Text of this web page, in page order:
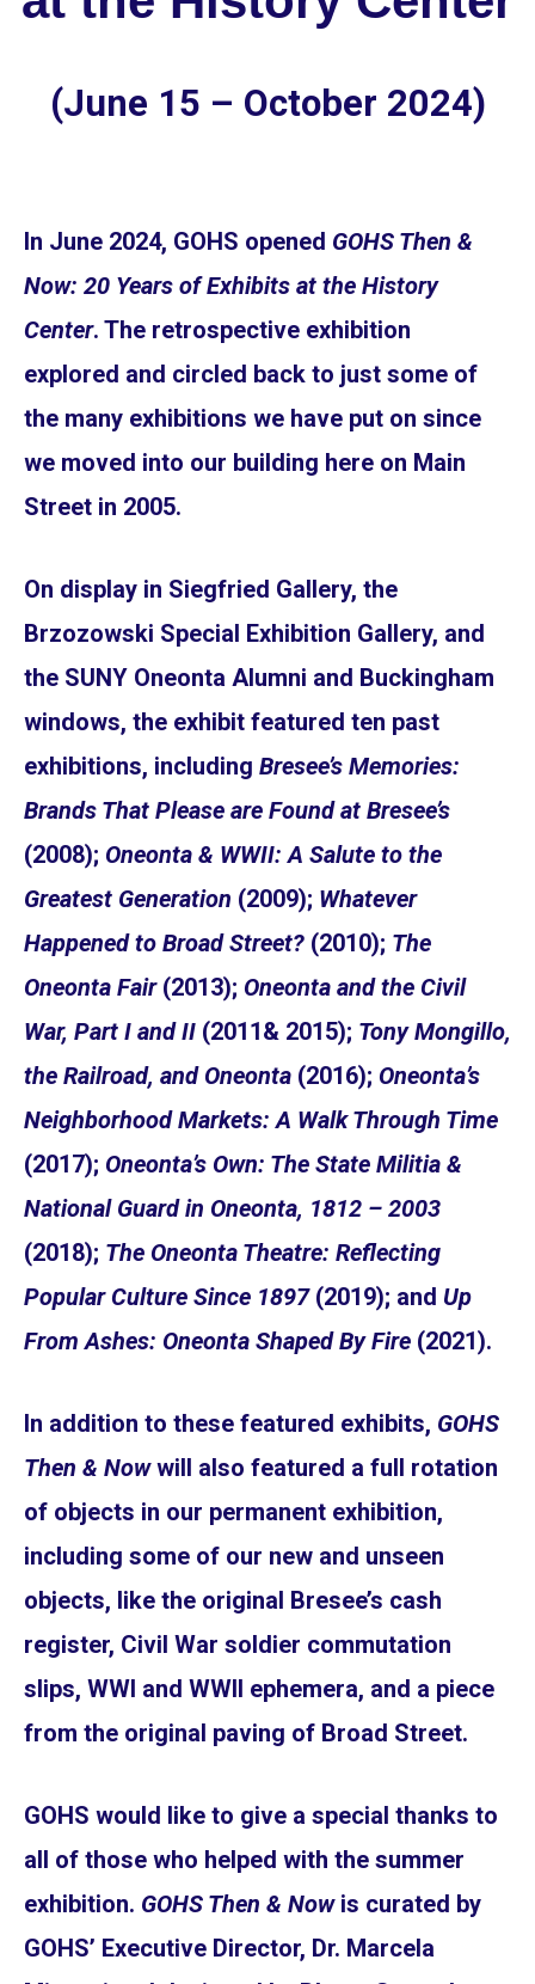
(June 15 – October 2024)
In June 2024, GOHS opened GOHS Then &
Now: 20 Years of Exhibits at the History
Center. The retrospective exhibition
explored and circled back to just some of
the many exhibitions we have put on since
we moved into our building here on Main
Street in 2005.
On display in Siegfried Gallery, the
Brzozowski Special Exhibition Gallery, and
the SUNY Oneonta Alumni and Buckingham
windows, the exhibit featured ten past
exhibitions, including Bresee’s Memories:
Brands That Please are Found at Bresee’s
(2008); Oneonta & WWII: A Salute to the
Greatest Generation (2009); Whatever
Happened to Broad Street? (2010); The
Oneonta Fair(2013); Oneonta and the Civil
War, Part I and II (2011& 2015); Tony Mongillo,
the Railroad, and Oneonta (2016); Oneonta’s
Neighborhood Markets: A Walk Through Time
(2017); Oneonta’s Own: The State Militia &
National Guard in Oneonta, 1812 – 2003
(2018); The Oneonta Theatre: Reflecting
Popular Culture Since 1897(2019); and Up
From Ashes: Oneonta Shaped By Fire (2021).
In addition to these featured exhibits, GOHS
Then & Nowwill also featured a full rotation
of objects in our permanent exhibition,
including some of our new and unseen
objects, like the original Bresee’s cash
register, Civil War soldier commutation
slips, WWI and WWII ephemera, and a piece
from the original paving of Broad Street.
GOHS would like to give a special thanks to
all of those who helped with the summer
exhibition. GOHS Then & Nowis curated by
GOHS’ Executive Director, Dr. Marcela